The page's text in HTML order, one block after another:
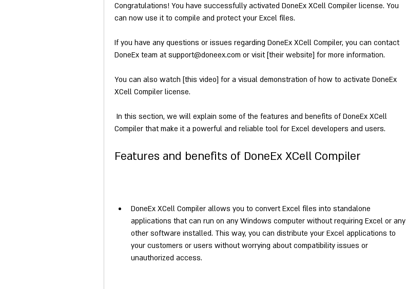
Congratulations! You have successfully activated DoneEx XCell Compiler license. You
can now use it to compile and protect your Excel files.
If you have any questions or issues regarding DoneEx XCell Compiler, you can contact
DoneEx team at support@doneex.com or visit [their website] for more information.
You can also watch [this video] for a visual demonstration of how to activate DoneEx
XCell Compiler license.
Compiler that make it a powerful and reliable tool for Excel developers and users.
Features and benefits of DoneEx XCell Compiler
DoneEx XCell Compiler allows you to convert Excel files into standalone
applications that can run on any Windows computer without requiring Excel or any
other software installed. This way, you can distribute your Excel applications to
your customers or users without worrying about compatibility issues or
unauthorized access.